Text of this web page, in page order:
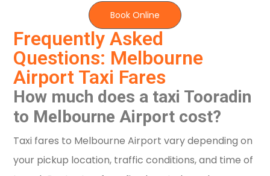
Frequently Asked
Questions: Melbourne
Airport Taxi Fares
How much does a taxi Tooradin
to Melbourne Airport cost?
Taxi fares to Melbourne Airport vary depending on
your pickup location, traffic conditions, and time of
Book Online